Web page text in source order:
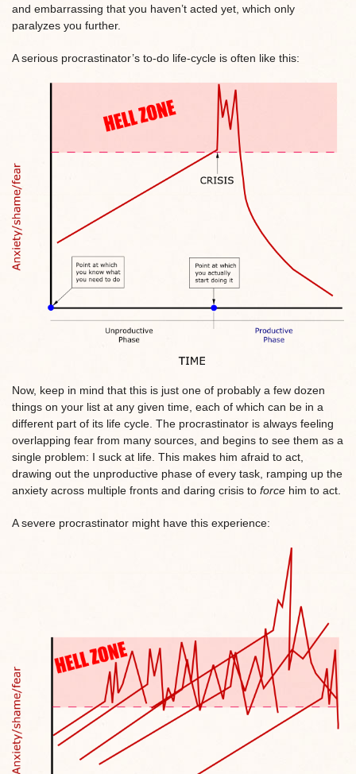
and embarrassing that you haven’t acted yet, which only
paralyzes you further.
A serious procrastinator’s to-do life-cycle is often like this:
Now, keep in mind that this is just one of probably a few dozen
things on your list at any given time, each of which can be in a
different part of its life cycle. The procrastinator is always feeling
overlapping fear from many sources, and begins to see them as a
single problem: I suck at life. This makes him afraid to act,
drawing out the unproductive phase of every task, ramping up the
anxiety across multiple fronts and daring crisis to force him to act.
A severe procrastinator might have this experience: